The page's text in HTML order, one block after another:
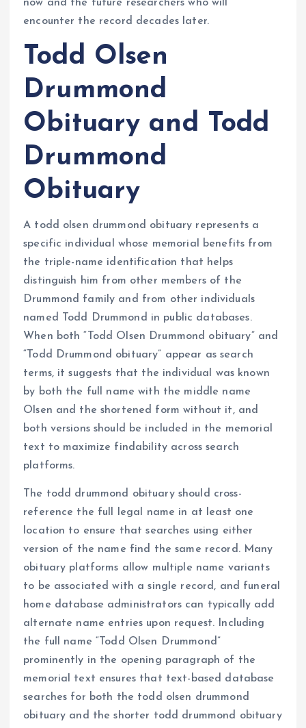
now and the future researchers who will
encounter the record decades later.
Todd Olsen
Drummond
Obituary and Todd
Drummond
Obituary
A todd olsen drummond obituary represents a
specific individual whose memorial benefits from
the triple-name identification that helps
distinguish him from other members of the
Drummond family and from other individuals
named Todd Drummond in public databases.
When both “Todd Olsen Drummond obituary” and
“Todd Drummond obituary” appear as search
terms, it suggests that the individual was known
by both the full name with the middle name
Olsen and the shortened form without it, and
both versions should be included in the memorial
text to maximize findability across search
platforms.
The todd drummond obituary should cross-
reference the full legal name in at least one
location to ensure that searches using either
version of the name find the same record. Many
obituary platforms allow multiple name variants
to be associated with a single record, and funeral
home database administrators can typically add
alternate name entries upon request. Including
the full name “Todd Olsen Drummond”
prominently in the opening paragraph of the
memorial text ensures that text-based database
searches for both the todd olsen drummond
obituary and the shorter todd drummond obituary